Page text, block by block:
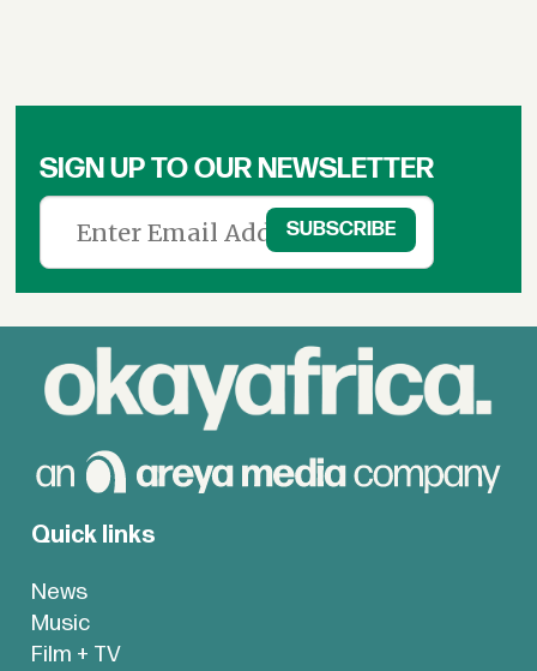
SIGN UP TO OUR NEWSLETTER
Quick links
News
Music
Film + TV